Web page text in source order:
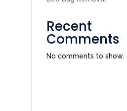
Recent
Comments
No comments to show.